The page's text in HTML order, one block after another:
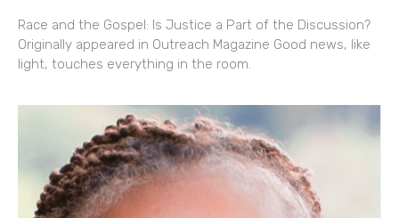
Race and the Gospel: Is Justice a Part of the Discussion?
Originally appeared in Outreach Magazine Good news, like
light, touches everything in the room.